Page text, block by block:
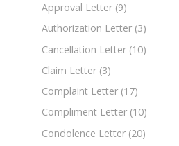
Approval Letter (9)
Authorization Letter (3)
Cancellation Letter (10)
Claim Letter (3)
Complaint Letter (17)
Compliment Letter (10)
Condolence Letter (20)